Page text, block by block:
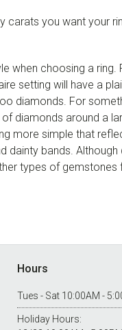
carats you want your
when choosing a
setting will have a
diamonds. For
diamonds around a
more simple that
dainty bands.
types of
Hours
Tues - Sat 10:00AM -
Holiday Hours: